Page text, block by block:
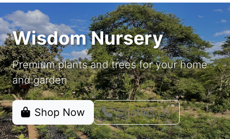
Wisdom Nursery
Premium plants and trees for your home
and garden
Shop Now Contact Us